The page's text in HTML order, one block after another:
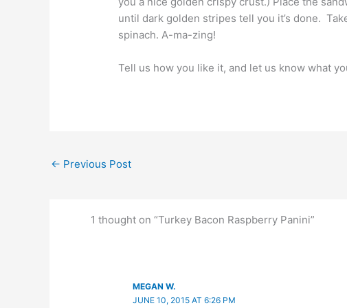
until dark golden stripes tell you it’s done.
spinach. A-ma-zing!
Tell us how you like it, and let us know what
← Previous Post
1 thought on “Turkey Bacon Raspberry Panini”
MEGAN W.
JUNE 10, 2015 AT 6:26 PM